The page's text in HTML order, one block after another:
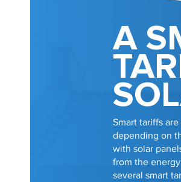
A
Smart tariffs
depending on
with solar
from the
several smart